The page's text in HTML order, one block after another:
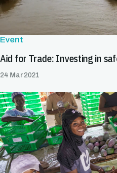
Event
24 Mar 2021